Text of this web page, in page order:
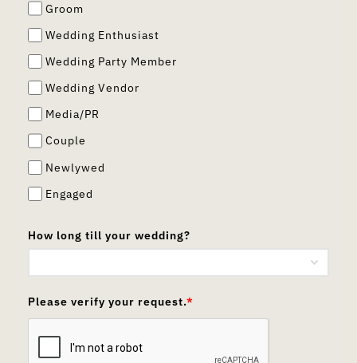
Groom
Wedding Enthusiast
Wedding Party Member
Wedding Vendor
Media/PR
Couple
Newlywed
Engaged
How long till your wedding?
Please verify your request.*